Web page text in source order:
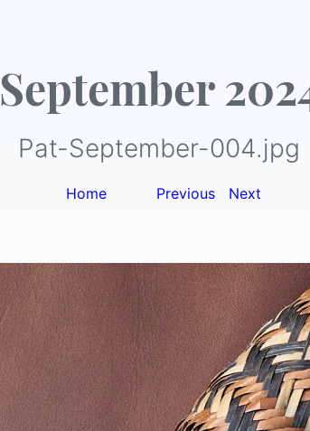
September
Pat-September-004.jpg
Home Previous Next